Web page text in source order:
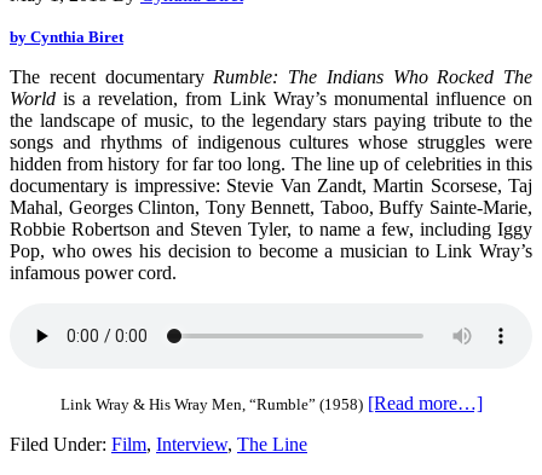
by Cynthia Biret
The recent documentaryRumble: The Indians Who Rocked The
World is a revelation, from Link Wray’s monumental influence on
the landscape of music, to the legendary stars paying tribute to the
songs and rhythms of indigenous cultures whose struggles were
hidden from history for far too long. The line up of celebrities in this
documentary is impressive: Stevie Van Zandt, Martin Scorsese, Taj
Mahal, Georges Clinton, Tony Bennett, Taboo, Buffy Sainte-Marie,
Robbie Robertson and Steven Tyler, to name a few, including Iggy
Pop, who owes his decision to become a musician to Link Wray’s
infamous power cord.
Link Wray & His Wray Men, “Rumble” (1958) [Read more…]
Filed Under: Film, Interview, The Line